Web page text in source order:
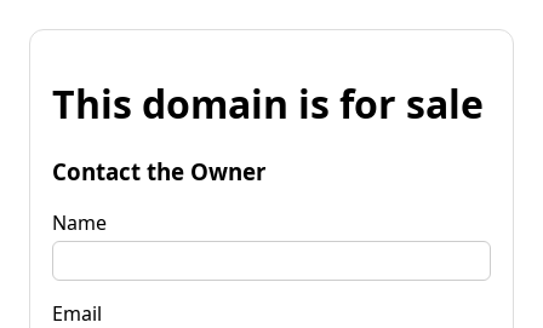
This domain is for sale
Contact the Owner
Name
Email